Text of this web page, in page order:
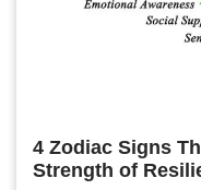
4 Zodiac Signs
Strength of